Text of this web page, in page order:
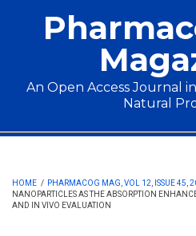
An Open Access Journal
Natural
Main menu
HOME / PHARMACOG MAG, VOL 12, ISSUE 45,
NANOPARTICLES AS THE ABSORPTION
AND IN VIVO EVALUATION